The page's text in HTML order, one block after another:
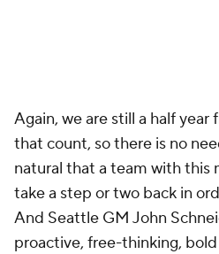
Again, we are still a half year
that count, so there is no
natural that a team with this
take a step or two back in
And Seattle GM John
proactive, free-thinking,